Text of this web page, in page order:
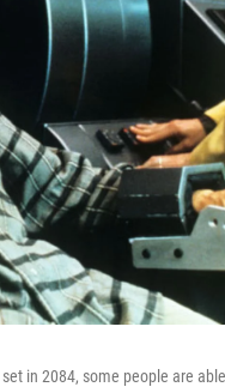
set in 2084, some people are